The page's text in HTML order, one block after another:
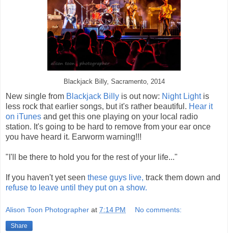
Blackjack Billy, Sacramento, 2014
New single from Blackjack Billy is out now: Night Lightis
less rock that earlier songs, but it's rather beautiful. Hear it
on iTunes and get this one playing on your local radio
station. It's going to be hard to remove from your ear once
you have heard it. Earworm warning!!!
"I'll be there to hold you for the rest of your life..."
If you haven't yet seen these guys live, track them down and
refuse to leave until they put on a show.
Alison Toon Photographer at 7:14 PM No comments:
Share